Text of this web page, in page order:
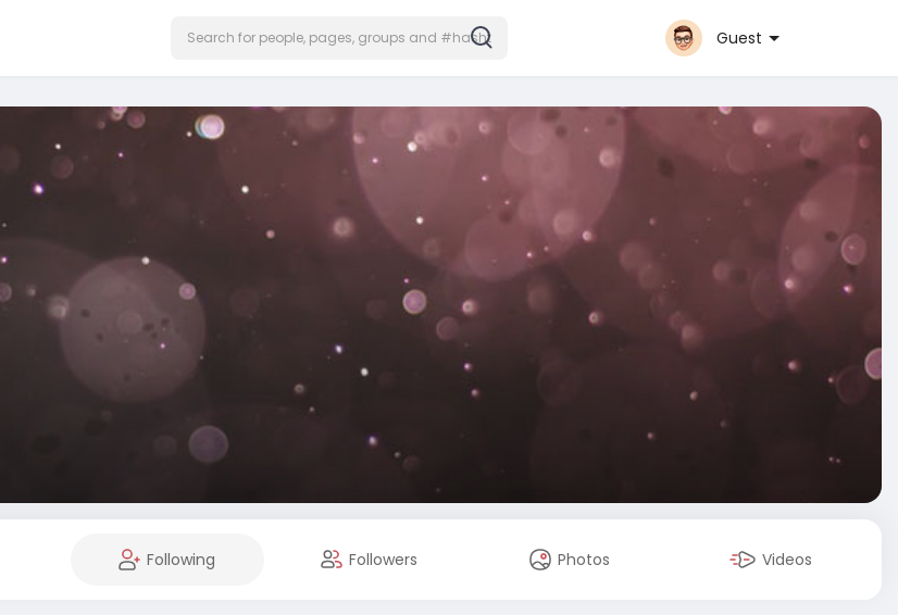
Guest
Following Followers Photos Videos